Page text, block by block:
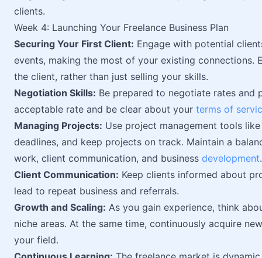
clients.
Week 4: Launching Your Freelance Business Plan
Securing Your First Client: Engage with potential
events, making the most of your existing connections.
the client, rather than just selling your skills.
Negotiation Skills: Be prepared to negotiate rates and
acceptable rate and be clear about your terms of
Managing Projects: Use project management tools
deadlines, and keep projects on track. Maintain a
work, client communication, and business development.
Client Communication: Keep clients informed about
lead to repeat business and referrals.
Growth and Scaling: As you gain experience, think
niche areas. At the same time, continuously acquire
your field.